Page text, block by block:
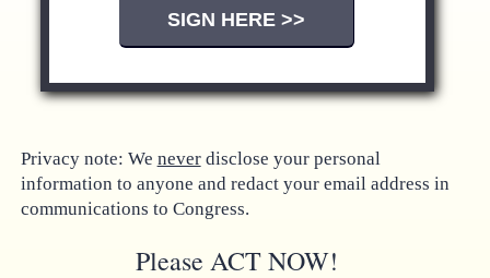
Privacy note: We neverdisclose your personal
information to anyone and redact your email address in
communications to Congress.
Please ACT NOW!